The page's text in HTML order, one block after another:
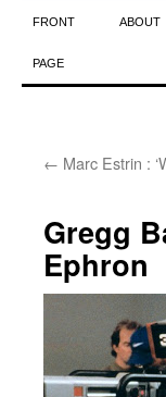
Skip
to
FRONT
PAGE
ABOUT
← Marc Estrin :
Gregg
Ephron